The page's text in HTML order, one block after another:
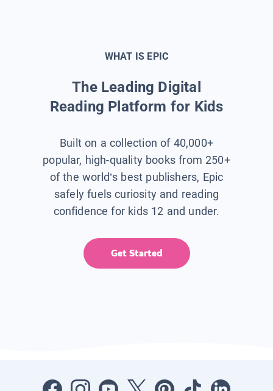
WHAT IS EPIC
The Leading Digital
Reading Platform for Kids
Built on a collection of 40,000+
popular, high-quality books from 250+
of the world’s best publishers, Epic
safely fuels curiosity and reading
confidence for kids 12 and under.
Get Started